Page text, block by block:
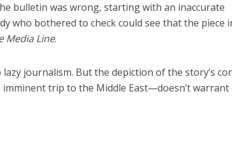
bulletin was wrong, starting with an inaccurate
who bothered to check could see that the piece
Media Line.
journalism. But the depiction of the story’s
imminent trip to the Middle East—doesn’t warrant